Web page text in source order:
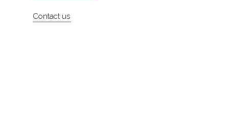
Contact us